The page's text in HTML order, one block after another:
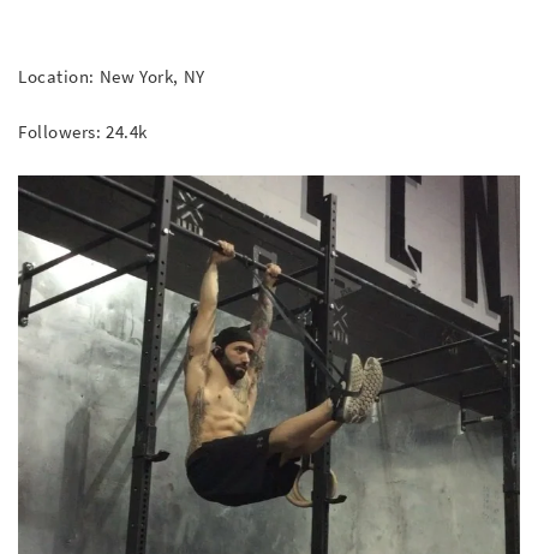
Location: New York, NY
Followers: 24.4k